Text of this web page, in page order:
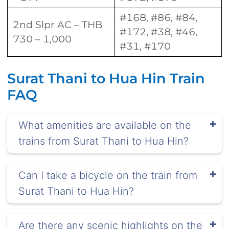
2nd Slpr AC – THB
730 – 1,000
#168, #86, #84,
#172, #38, #46,
#31, #170
Surat Thani to Hua Hin Train
FAQ
What amenities are available on the
trains from Surat Thani to Hua Hin?
Can I take a bicycle on the train from
Surat Thani to Hua Hin?
Are there any scenic highlights on the